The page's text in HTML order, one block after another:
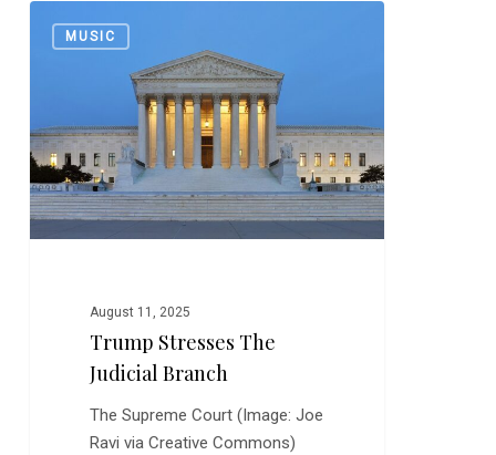
Stresses
Branch
MUSIC
August 11, 2025
Trump Stresses The
Judicial Branch
The Supreme Court (Image: Joe
Ravi via Creative Commons)